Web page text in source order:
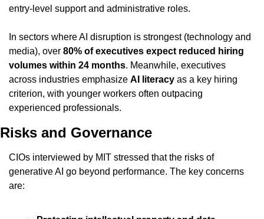
entry-level support and administrative roles.
In sectors where AI disruption is strongest (technology and
media), over 80% of executives expect reduced hiring
volumes within 24 months. Meanwhile, executives
across industries emphasize AI literacy as a key hiring
criterion, with younger workers often outpacing
experienced professionals.
Risks and Governance
CIOs interviewed by MIT stressed that the risks of
generative AI go beyond performance. The key concerns
are: